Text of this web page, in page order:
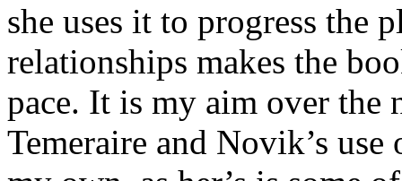
she uses it to progress the
relationships makes the
pace. It is my aim over
Temeraire and Novik’s